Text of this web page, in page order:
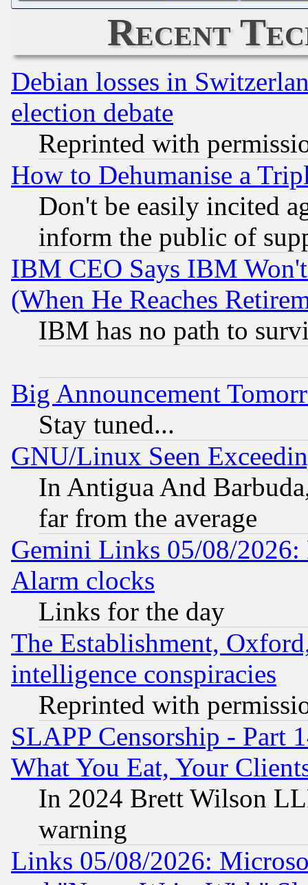
Recent
Debian losses in
election debate
Reprinted with
How to Dehumanise a
Don't be easily incited
inform the public of
IBM CEO Says IBM
(When He Reaches
IBM has no path to
Big Announcement
Stay tuned...
GNU/Linux Seen
In Antigua And
far from the average
Gemini Links 05/08/2026:
Alarm clocks
Links for the day
The Establishment,
intelligence conspiracies
Reprinted with
SLAPP Censorship - Part
What You Eat, Your
In 2024 Brett Wilson
warning
Links 05/08/2026: